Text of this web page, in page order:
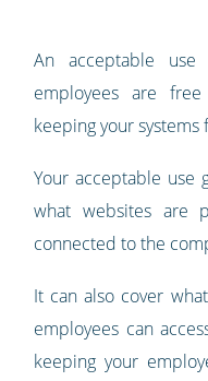
An acceptable
employees are
keeping your
Your acceptable use
what websites are
connected to the
It can also cover
employees can
keeping your